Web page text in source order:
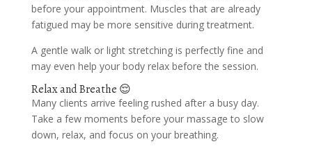
before your appointment. Muscles that are already
fatigued may be more sensitive during treatment.
A gentle walk or light stretching is perfectly fine and
may even help your body relax before the session.
Relax and Breathe 😌
Many clients arrive feeling rushed after a busy day.
Take a few moments before your massage to slow
down, relax, and focus on your breathing.